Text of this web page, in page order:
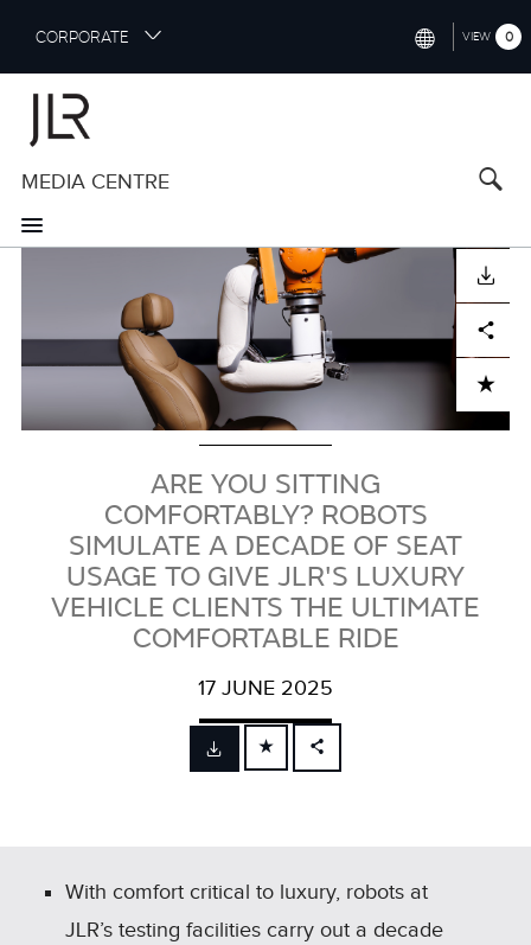
i
m
n
n
CORPORATE
CHINA (中国（中文))
FRANCE (FRANÇAIS)
SPAIN (ESPAÑOL)
ITALY (ITALIANO)
VIEW 0
MEDIA CENTRE
LinkedInShare
ARE YOU SITTING
COMFORTABLY? ROBOTS
SIMULATE A DECADE OF SEAT
USAGE TO GIVE JLR'S LUXURY
VEHICLE CLIENTS THE ULTIMATE
COMFORTABLE RIDE
17 JUNE 2025
FACEBOOK
SHARE
With comfort critical to luxury, robots at
JLR’s testing facilities carry out a decade